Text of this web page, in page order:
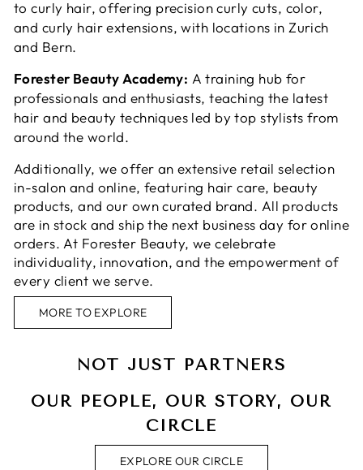
to curly hair, offering precision curly cuts, color,
and curly hair extensions, with locations in Zurich
and Bern.
Forester Beauty Academy: A training hub for
professionals and enthusiasts, teaching the latest
hair and beauty techniques led by top stylists from
around the world.
Additionally, we offer an extensive retail selection
in-salon and online, featuring hair care, beauty
products, and our own curated brand. All products
are in stock and ship the next business day for online
orders. At Forester Beauty, we celebrate
individuality, innovation, and the empowerment of
every client we serve.
MORE TO EXPLORE
NOT JUST PARTNERS
OUR PEOPLE, OUR STORY, OUR
CIRCLE
EXPLORE OUR CIRCLE